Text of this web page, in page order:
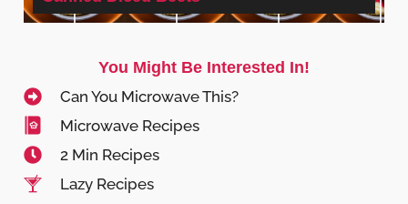
You Might Be Interested In!
Can You Microwave This?
Microwave Recipes
2 Min Recipes
Lazy Recipes